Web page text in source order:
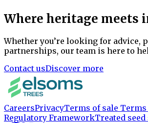
Where heritage meets
Whether you’re looking for advice,
partnerships, our team is here to
Contact usDiscover more
CareersPrivacyTerms of sale Terms
Regulatory FrameworkTreated seed